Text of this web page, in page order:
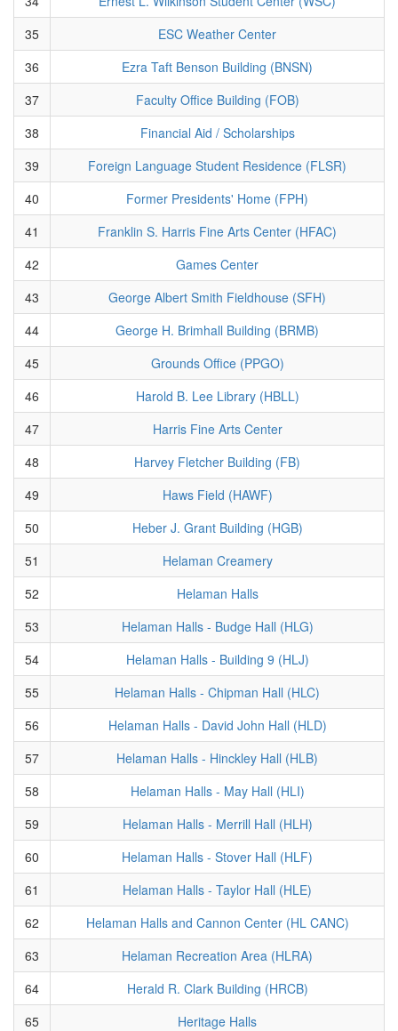
35
ESC Weather Center
36
Ezra Taft Benson Building (BNSN)
37
Faculty Office Building (FOB)
38
Financial Aid / Scholarships
39
Foreign Language Student Residence (FLSR)
40
Former Presidents' Home (FPH)
41
Franklin S. Harris Fine Arts Center (HFAC)
42
Games Center
43
George Albert Smith Fieldhouse (SFH)
44
George H. Brimhall Building (BRMB)
45
Grounds Office (PPGO)
46
Harold B. Lee Library (HBLL)
47
Harris Fine Arts Center
48
Harvey Fletcher Building (FB)
49
Haws Field (HAWF)
50
Heber J. Grant Building (HGB)
51
Helaman Creamery
52
Helaman Halls
53
Helaman Halls - Budge Hall (HLG)
54
Helaman Halls - Building 9 (HLJ)
55
Helaman Halls - Chipman Hall (HLC)
56
Helaman Halls - David John Hall (HLD)
57
Helaman Halls - Hinckley Hall (HLB)
58
Helaman Halls - May Hall (HLI)
59
Helaman Halls - Merrill Hall (HLH)
60
Helaman Halls - Stover Hall (HLF)
61
Helaman Halls - Taylor Hall (HLE)
62
Helaman Halls and Cannon Center (HL CANC)
63
Helaman Recreation Area (HLRA)
64
Herald R. Clark Building (HRCB)
65
Heritage Halls